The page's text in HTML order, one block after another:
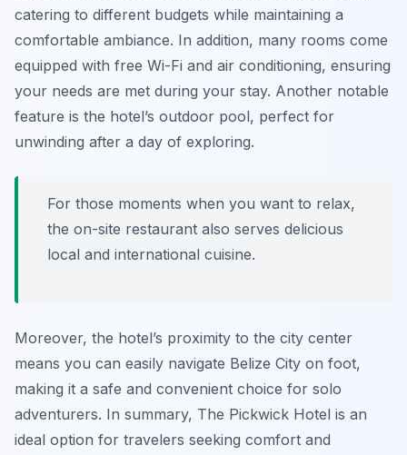
catering to different budgets while maintaining a
comfortable ambiance. In addition, many rooms come
equipped with free Wi-Fi and air conditioning, ensuring
your needs are met during your stay. Another notable
feature is the hotel’s outdoor pool, perfect for
unwinding after a day of exploring.
For those moments when you want to relax,
the on-site restaurant also serves delicious
local and international cuisine.
Moreover, the hotel’s proximity to the city center
means you can easily navigate Belize City on foot,
making it a safe and convenient choice for solo
adventurers. In summary, The Pickwick Hotel is an
ideal option for travelers seeking comfort and